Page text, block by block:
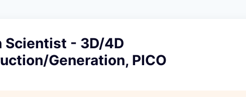
Scientist - 3D/4D
Generation, PICO